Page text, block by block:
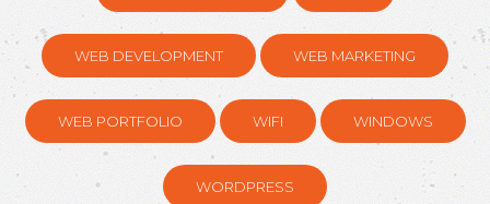
WEB DEVELOPMENT WEB MARKETING
WEB PORTFOLIO WIFI WINDOWS
WORDPRESS